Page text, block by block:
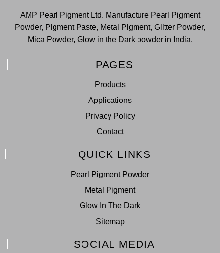
AMP Pearl Pigment Ltd. Manufacture Pearl Pigment
Powder, Pigment Paste, Metal Pigment, Glitter Powder,
Mica Powder, Glow in the Dark powder in India.
PAGES
Products
Applications
Privacy Policy
Contact
QUICK LINKS
Pearl Pigment Powder
Metal Pigment
Glow In The Dark
Sitemap
SOCIAL MEDIA